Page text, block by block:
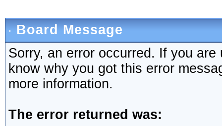
Board Message
Sorry, an error occurred. If you
know why you got this error
more information.
The error returned was: